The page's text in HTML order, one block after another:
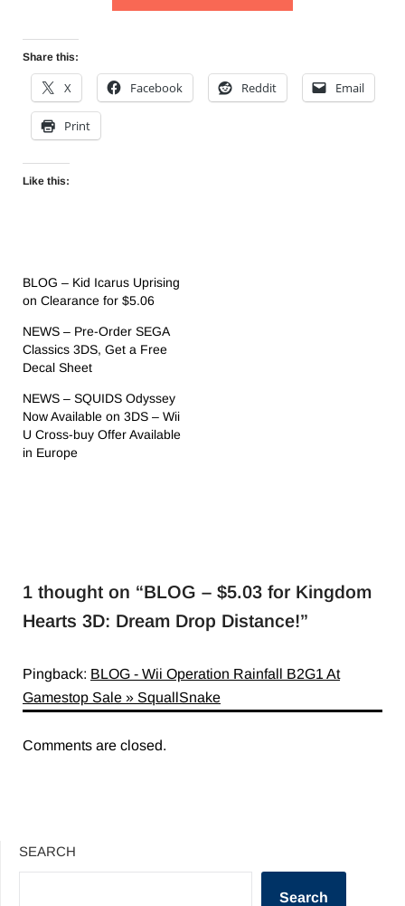
Share this:
X Facebook Reddit Email
Print
Like this:
BLOG – Kid Icarus Uprising
on Clearance for $5.06
NEWS – Pre-Order SEGA
Classics 3DS, Get a Free
Decal Sheet
NEWS – SQUIDS Odyssey
Now Available on 3DS – Wii
U Cross-buy Offer Available
in Europe
1 thought on “BLOG – $5.03 for Kingdom
Hearts 3D: Dream Drop Distance!”
Pingback: BLOG - Wii Operation Rainfall B2G1 At
Gamestop Sale » SquallSnake
Comments are closed.
SEARCH
Search